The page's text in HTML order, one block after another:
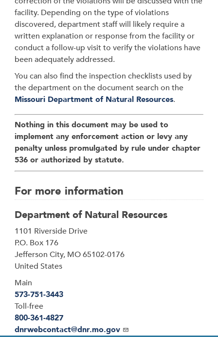
facility. Depending on the type of violations
discovered, department staff will likely require a
written explanation or response from the facility or
conduct a follow-up visit to verify the violations have
been adequately addressed.
You can also find the inspection checklists used by
the department on the document search on the
Missouri Department of Natural Resources.
Nothing in this document may be used to
implement any enforcement action or levy any
penalty unless promulgated by rule under chapter
536 or authorized by statute.
For more information
Department of Natural Resources
Address
1101 Riverside Drive
P.O. Box 176
Jefferson City, MO65102-0176
United States
Main
573-751-3443
Toll-free
800-361-4827
Email
dnrwebcontact@dnr.mo.gov